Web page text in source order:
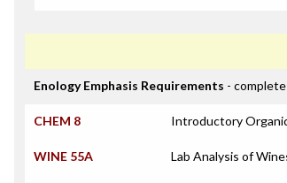
Enology Emphasis Requirements -
CHEM 8 Introductory
WINE 55A Lab Analysis of